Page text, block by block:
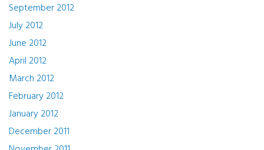
September 2012
July 2012
June 2012
April 2012
March 2012
February 2012
January 2012
December 2011